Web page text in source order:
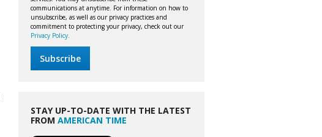
communications at anytime. For information on how to
unsubscribe, as well as our privacy practices and
commitment to protecting your privacy, check out our
Privacy Policy.
STAY UP-TO-DATE WITH THE LATEST
FROM AMERICAN TIME